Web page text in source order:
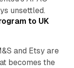
unsettled.
to UK
and Etsy are
becomes the